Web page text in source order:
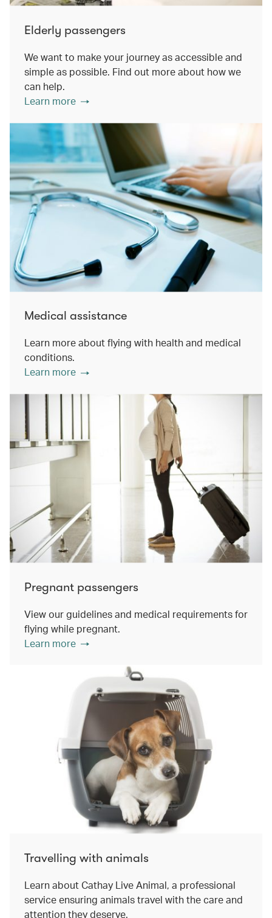
Elderly passengers
We want to make your journey as accessible and
simple as possible. Find out more about how we
can help.
Learn more
Medical assistance
Learn more about flying with health and medical
conditions.
Learn more
Pregnant passengers
View our guidelines and medical requirements for
flying while pregnant.
Learn more
Travelling with animals
Learn about Cathay Live Animal, a professional
service ensuring animals travel with the care and
attention they deserve.